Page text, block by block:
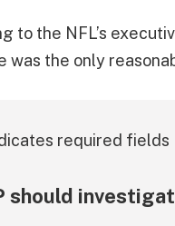
to the NFL’s
was the only
required fields
should